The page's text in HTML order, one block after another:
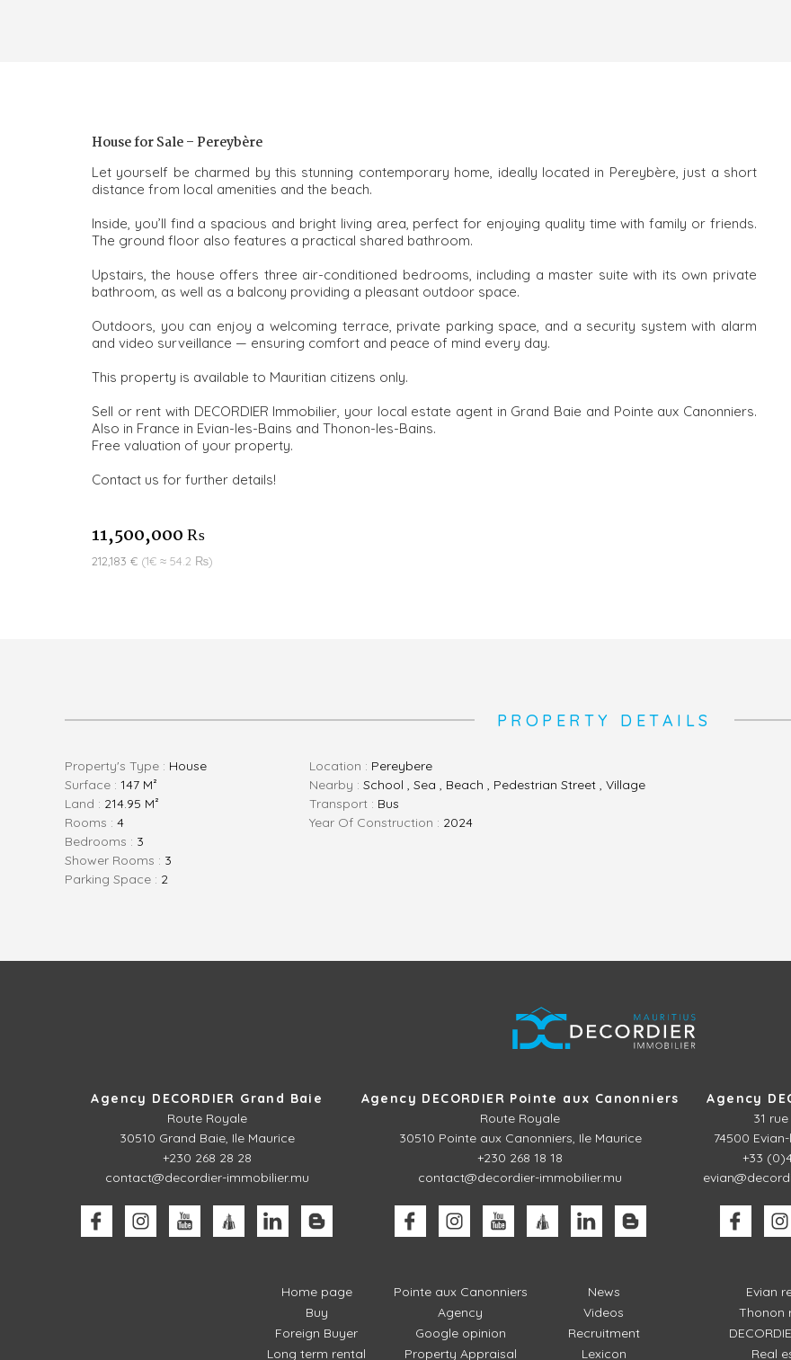
House for Sale – Pereybère
Let yourself be charmed by this stunning contemporary home, ideally located in Pereybère, just a short
distance from local amenities and the beach.
Inside, you’ll find a spacious and bright living area, perfect for enjoying quality time with family or friends.
The ground floor also features a practical shared bathroom.
Upstairs, the house offers three air-conditioned bedrooms, including a master suite with its own private
bathroom, as well as a balcony providing a pleasant outdoor space.
Outdoors, you can enjoy a welcoming terrace, private parking space, and a security system with alarm
and video surveillance — ensuring comfort and peace of mind every day.
This property is available to Mauritian citizens only.
Sell or rent with DECORDIER Immobilier, your local estate agent in Grand Baie and Pointe aux Canonniers.
Also in France in Evian-les-Bains and Thonon-les-Bains.
Free valuation of your property.
Contact us for further details!
11,500,000 ₨
212,183 € (1€ ≈ 54.2 ₨)
PROPERTY DETAILS
Property's Type : House
Surface : 147 M²
Land : 214.95 M²
Rooms : 4
Bedrooms : 3
Shower Rooms : 3
Parking Space : 2
Location : Pereybere
Nearby : School , Sea , Beach , Pedestrian Street , Village
Transport : Bus
Year Of Construction : 2024
Agency DECORDIER Grand Baie
Route Royale
30510 Grand Baie, Ile Maurice
+230 268 28 28
contact@decordier-immobilier.mu
Agency DECORDIER Pointe aux Canonniers
Route Royale
30510 Pointe aux Canonniers, Ile Maurice
+230 268 18 18
contact@decordier-immobilier.mu
Agency
31
74500
+33
Home page
Buy
Foreign Buyer
Long term rental
Pointe aux Canonniers
Agency
Google opinion
Property Appraisal
News
Videos
Recruitment
Lexicon
Evian
Thonon
Real